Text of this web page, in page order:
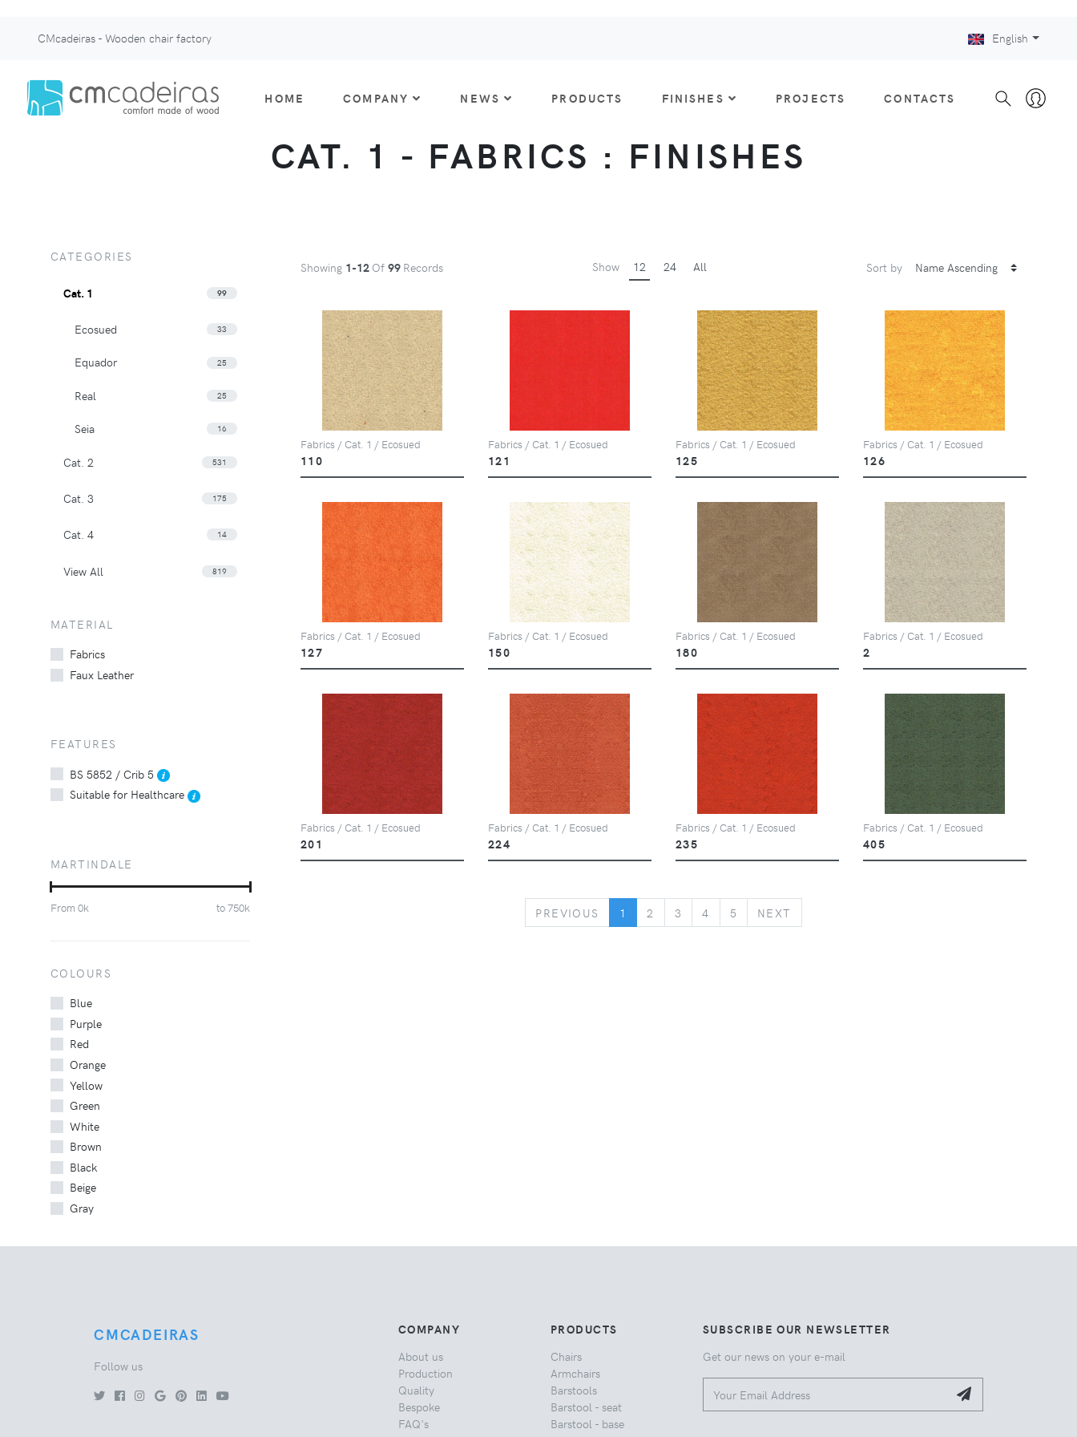
CMcadeiras - Wooden chair factory English
HOME COMPANY NEWS PRODUCTS FINISHES PROJECTS CONTACTS
CAT. 1 - FABRICS : FINISHES
Showing 1-12 Of 99 Records Show 12 24 All Sort by
Fabrics / Cat. 1 / Ecosued
110
Fabrics / Cat. 1 / Ecosued
121
Fabrics / Cat. 1 / Ecosued
125
Fabrics / Cat. 1 / Ecosued
126
Fabrics / Cat. 1 / Ecosued
127
Fabrics / Cat. 1 / Ecosued
150
Fabrics / Cat. 1 / Ecosued
180
Fabrics / Cat. 1 / Ecosued
2
Fabrics / Cat. 1 / Ecosued
201
Fabrics / Cat. 1 / Ecosued
224
Fabrics / Cat. 1 / Ecosued
235
Fabrics / Cat. 1 / Ecosued
405
PREVIOUS PREVIOUS
1 2 3 4 5 NEXT
CATEGORIES
Cat. 1 99
Ecosued 33
Equador 25
Real 25
Seia 16
Cat. 2 531
Cat. 3 175
Cat. 4 14
View All 819
MATERIAL
Fabrics
Faux Leather
FEATURES
BS 5852 / Crib 5
Suitable for Healthcare
MARTINDALE
From 0k to750k
COLOURS
Blue
Purple
Red
Orange
Yellow
Green
White
Brown
Black
Beige
Gray
CMCADEIRAS
Follow us
COMPANY
About us
Production
Quality
Bespoke
FAQ's
PRODUCTS
Chairs
Armchairs
Barstools
Barstool - seat
Barstool - base
SUBSCRIBE OUR NEWSLETTER
Get our news on your e-mail